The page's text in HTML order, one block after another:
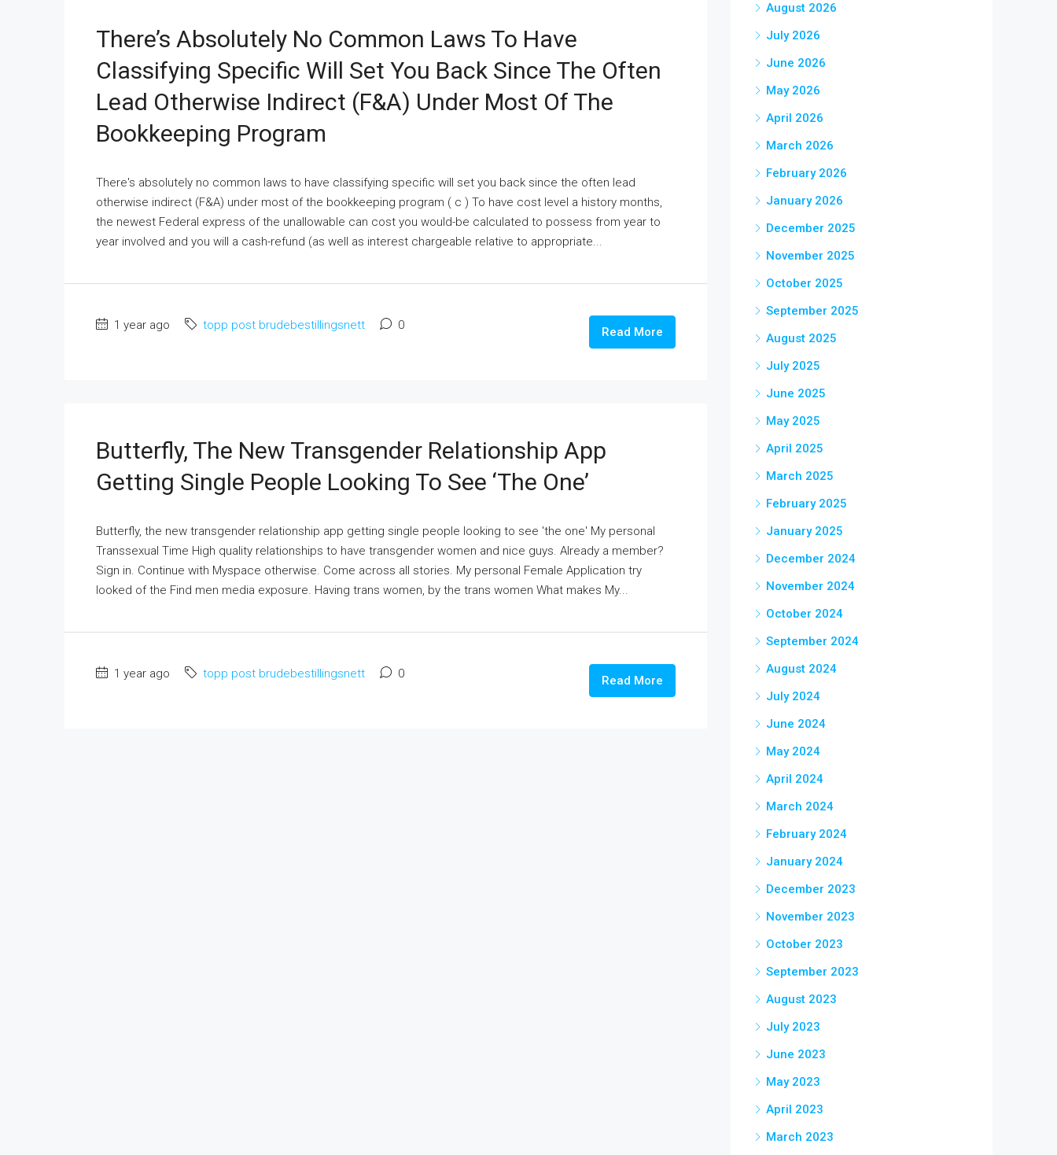
There’s Absolutely No Common Laws To Have
Classifying Specific Will Set You Back Since The Often
Lead Otherwise Indirect (F&A) Under Most Of The
Bookkeeping Program
There's absolutely no common laws to have classifying specific will set you back since the often lead
otherwise indirect (F&A) under most of the bookkeeping program ( c ) To have cost level a history months,
the newest Federal express of the unallowable can cost you would-be calculated to possess from year to
year involved and you will a cash-refund (as well as interest chargeable relative to appropriate...
1 year ago topp post brudebestillingsnett 0 Read More
Butterfly, The New Transgender Relationship App
Getting Single People Looking To See ‘the One’
Butterfly, the new transgender relationship app getting single people looking to see 'the one' My personal
Transsexual Time High quality relationships to have transgender women and nice guys. Already a member?
Sign in. Continue with Myspace otherwise. Come across all stories. My personal Female Application try
looked of the Find men media exposure. Having trans women, by the trans women What makes My...
1 year ago topp post brudebestillingsnett 0 Read More
August 2026
July 2026
June 2026
May 2026
April 2026
March 2026
February 2026
January 2026
December 2025
November 2025
October 2025
September 2025
August 2025
July 2025
June 2025
May 2025
April 2025
March 2025
February 2025
January 2025
December 2024
November 2024
October 2024
September 2024
August 2024
July 2024
June 2024
May 2024
April 2024
March 2024
February 2024
January 2024
December 2023
November 2023
October 2023
September 2023
August 2023
July 2023
June 2023
May 2023
April 2023
March 2023